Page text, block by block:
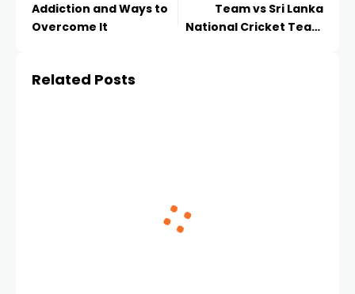
Addiction and Ways to
Overcome It
Team vs Sri Lanka
National Cricket Team
Related Posts